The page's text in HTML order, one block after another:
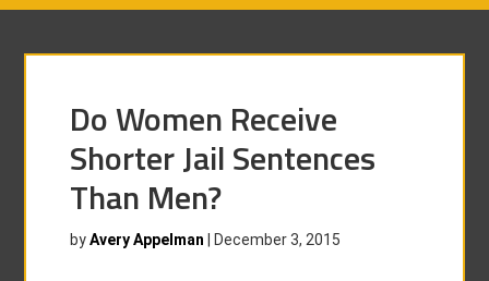
Do Women Receive
Shorter Jail Sentences
Than Men?
byAvery Appelman December 3, 2015